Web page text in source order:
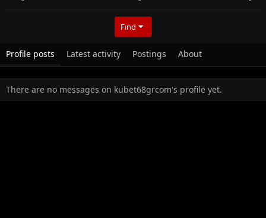
Find
Profile posts Latest activity Postings About
There are no messages on kubet68grcom's profile yet.